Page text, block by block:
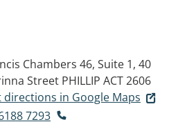
Chambers 46, Suite 1, 40
Street PHILLIP ACT 2606
directions in Google Maps
7293